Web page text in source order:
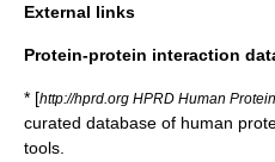
External links
Protein-protein interaction
* [http://hprd.org HPRD Human
curated database of human
tools.